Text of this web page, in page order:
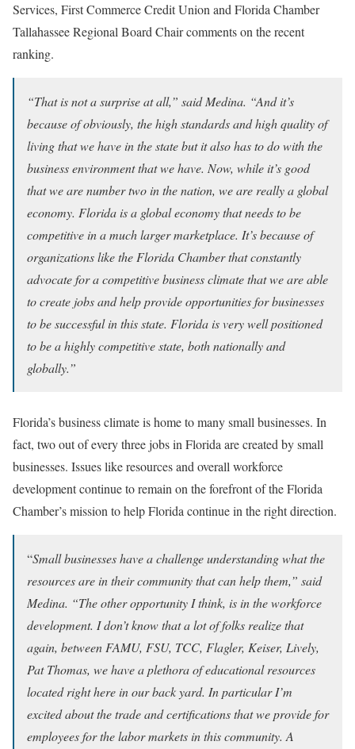
Services, First Commerce Credit Union and Florida Chamber
Tallahassee Regional Board Chair comments on the recent
ranking.
“That is not a surprise at all,” said Medina. “And it’s
because of obviously, the high standards and high quality of
living that we have in the state but it also has to do with the
business environment that we have. Now, while it’s good
that we are number two in the nation, we are really a global
economy. Florida is a global economy that needs to be
competitive in a much larger marketplace. It’s because of
organizations like the Florida Chamber that constantly
advocate for a competitive business climate that we are able
to create jobs and help provide opportunities for businesses
to be successful in this state. Florida is very well positioned
to be a highly competitive state, both nationally and
globally.”
Florida’s business climate is home to many small businesses. In
fact, two out of every three jobs in Florida are created by small
businesses. Issues like resources and overall workforce
development continue to remain on the forefront of the Florida
Chamber’s mission to help Florida continue in the right direction.
“Small businesses have a challenge understanding what the
resources are in their community that can help them,” said
Medina. “The other opportunity I think, is in the workforce
development. I don’t know that a lot of folks realize that
again, between FAMU, FSU, TCC, Flagler, Keiser, Lively,
Pat Thomas, we have a plethora of educational resources
located right here in our back yard. In particular I’m
excited about the trade and certifications that we provide for
employees for the labor markets in this community. A